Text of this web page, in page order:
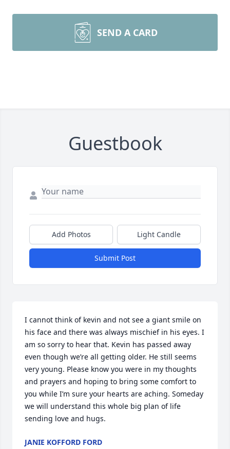
SEND A CARD
Guestbook
Add Photos Light Candle
Submit Post
I cannot think of kevin and not see a giant smile on
his face and there was always mischief in his eyes. I
am so sorry to hear that. Kevin has passed away
even though we’re all getting older. He still seems
very young. Please know you were in my thoughts
and prayers and hoping to bring some comfort to
you while I’m sure your hearts are aching. Someday
we will understand this whole big plan of life
sending love and hugs.
JANIE KOFFORD FORD